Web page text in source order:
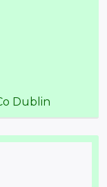
Dublin